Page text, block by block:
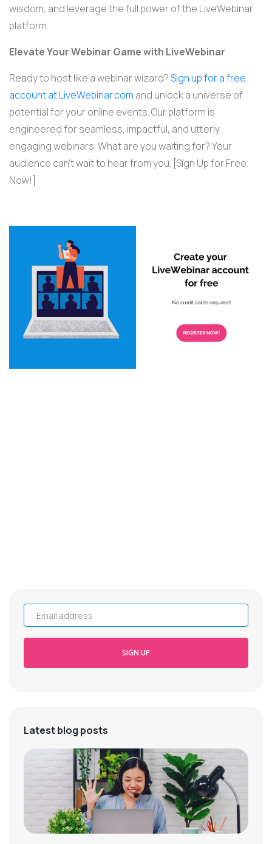
wisdom, and leverage the full power of the LiveWebinar
platform.
Elevate Your Webinar Game with LiveWebinar
Ready to host like a webinar wizard?Sign up for a free
account at LiveWebinar.com and unlock a universe of
potential for your online events. Our platform is
engineered for seamless, impactful, and utterly
engaging webinars. What are you waiting for? Your
audience can’t wait to hear from you. [Sign Up for Free
Now!]
Email address
SIGN UP
Latest blog posts